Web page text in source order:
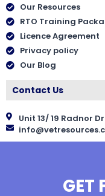
Our Resources
RTO Training
Licence Agreement
Privacy policy
Our Blog
Contact Us
Unit 13/ 19 Radnor
GET